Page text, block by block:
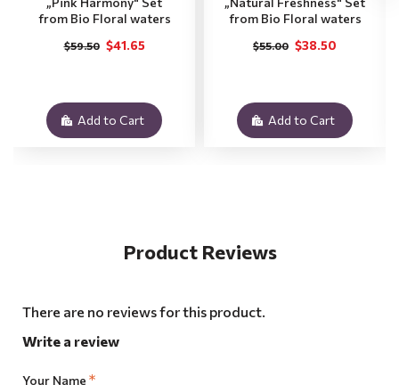
from Bio Floral waters
$41.65
$59.50
Add to Cart
from Bio Floral waters
$38.50
$55.00
Add to Cart
Product Reviews
There are no reviews for this product.
Write a review
Your Name